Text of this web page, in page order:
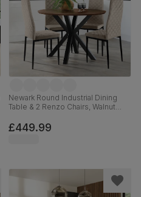
Newark Round Industrial Dining
Table & 2 Renzo Chairs, Walnut
Classic Velvet, 110cm
£449.99